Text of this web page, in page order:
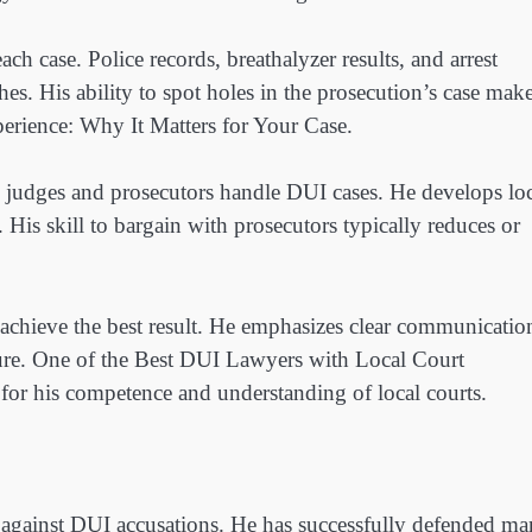
case. Police records, breathalyzer results, and arrest
His ability to spot holes in the prosecution’s case
Why It Matters for Your Case.
and prosecutors handle DUI cases. He develops
skill to bargain with prosecutors typically reduces or
the best result. He emphasizes clear
One of the Best DUI Lawyers with Local Court
his competence and understanding of local courts.
DUI accusations. He has successfully defended